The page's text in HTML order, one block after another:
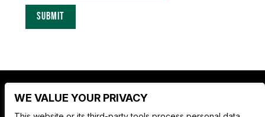
Nate Jackson's Super Funny Comedy Club
WE VALUE YOUR PRIVACY